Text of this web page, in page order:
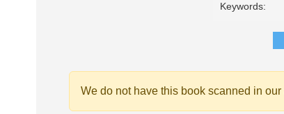
Keywords:
We do not have this book scanned in